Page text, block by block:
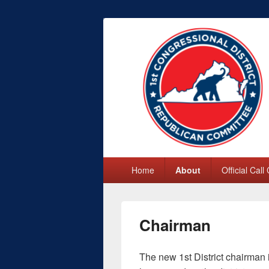
First
Home About Official Call
Chairman
The new 1st District